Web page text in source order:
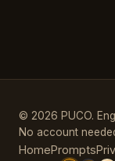
© 2026 PUCO.
No account
HomePrompts